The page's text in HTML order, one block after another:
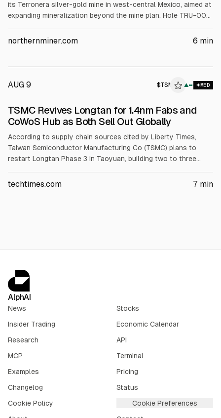
its Terronera silver-gold mine in west-central Mexico, aimed at
expanding mineralization beyond the mine plan. Hole TRU-001
returned 9m at 150 g/t silver and 6.3 g/t gold. Two rigs are
northernminer.com 6 min
AUG 9 $TSM ▲ MED
TSMC Revives Longtan for 1.4nm Fabs and
CoWoS Hub as Both Sell Out Globally
According to supply chain sources cited by Liberty Times,
Taiwan Semiconductor Manufacturing Co (TSMC) plans to
restart Longtan Phase 3 in Taoyuan, building two to three
after local opposition reversed. The five-facility plan was
techtimes.com 7 min
AlphAI
News
Stocks
Insider Trading
Economic Calendar
Research
API
MCP
Terminal
Examples
Pricing
Changelog
Status
Cookie Policy
Cookie Preferences